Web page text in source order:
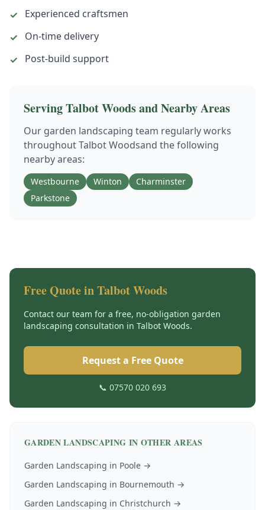
✓
Experienced craftsmen
✓
On-time delivery
✓
Post-build support
ServingTalbot Woodsand Nearby Areas
Our garden landscaping team regularly works
throughoutTalbot Woodsand the following
nearby areas:
Westbourne Winton
Charminster
Parkstone
Free Quote inTalbot Woods
Contact our team for a free, no-obligation garden
landscaping consultation in Talbot Woods.
Request a Free Quote
📞 07570 020 693
GARDEN LANDSCAPING IN OTHER AREAS
Garden Landscaping in Poole →
Garden Landscaping in Bournemouth →
Garden Landscaping in Christchurch →